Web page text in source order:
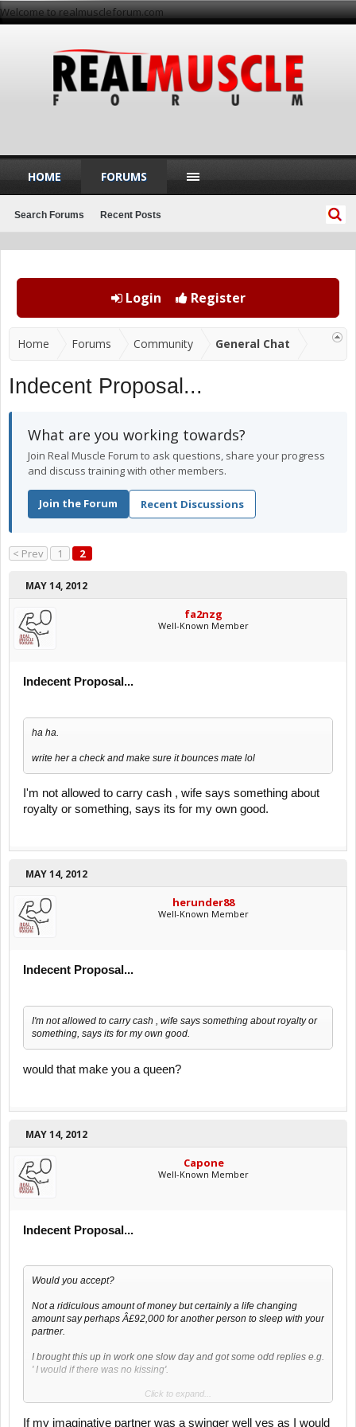
Welcome to realmuscleforum.com
Login Register
Home Forums Community General Chat
Indecent Proposal...
What are you working towards?
Join Real Muscle Forum to ask questions, share your progress
and discuss training with other members.
Join the Forum Recent Discussions
< Prev 1 2
MAY 14, 2012
fa2nzg
Well-Known Member
Indecent Proposal...
ha ha.
write her a check and make sure it bounces mate lol
I'm not allowed to carry cash , wife says something about
royalty or something, says its for my own good.
MAY 14, 2012
herunder88
Well-Known Member
Indecent Proposal...
I'm not allowed to carry cash , wife says something about royalty or
something, says its for my own good.
would that make you a queen?
MAY 14, 2012
Capone
Well-Known Member
Indecent Proposal...
Would you accept?
Not a ridiculous amount of money but certainly a life changing
amount say perhaps Â£92,000 for another person to sleep with your
partner.
I brought this up in work one slow day and got some odd replies e.g.
' I would if there was no kissing'.
Click to expand...
If my imaginative partner was a swinger well yes as I would
HOME FORUMS
Search Forums Recent Posts